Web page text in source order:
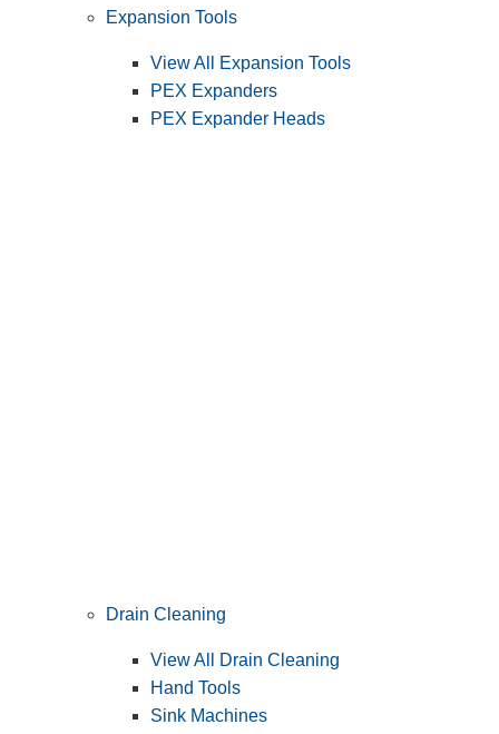
Expansion Tools
View All Expansion Tools
PEX Expanders
PEX Expander Heads
Drain Cleaning
View All Drain Cleaning
Hand Tools
Sink Machines